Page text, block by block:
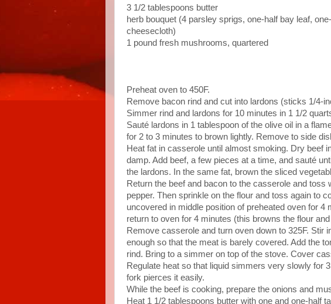
3 1/2 tablespoons butter
herb bouquet (4 parsley sprigs, one-half bay leaf,
cheesecloth)
1 pound fresh mushrooms, quartered
Preheat oven to 450F.
Remove bacon rind and cut into lardons (sticks 1/4-
Simmer rind and lardons for 10 minutes in 1 1/2
Sauté lardons in 1 tablespoon of the olive oil in a
for 2 to 3 minutes to brown lightly. Remove to side
Heat fat in casserole until almost smoking. Dry beef
damp. Add beef, a few pieces at a time, and sauté
the lardons. In the same fat, brown the sliced
Return the beef and bacon to the casserole and toss
pepper. Then sprinkle on the flour and toss again to
uncovered in middle position of preheated oven for 4
return to oven for 4 minutes (this browns the flour
Remove casserole and turn oven down to 325F. Stir
enough so that the meat is barely covered. Add the
rind. Bring to a simmer on top of the stove. Cover
Regulate heat so that liquid simmers very slowly for
fork pierces it easily.
While the beef is cooking, prepare the onions and
Heat 1 1/2 tablespoons butter with one and one-half